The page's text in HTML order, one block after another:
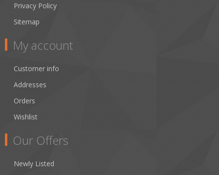
Privacy Policy
Sitemap
My account
Customer info
Addresses
Orders
Wishlist
Our Offers
Newly Listed